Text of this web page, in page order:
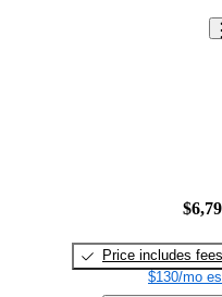
Price includes fees
$130/mo